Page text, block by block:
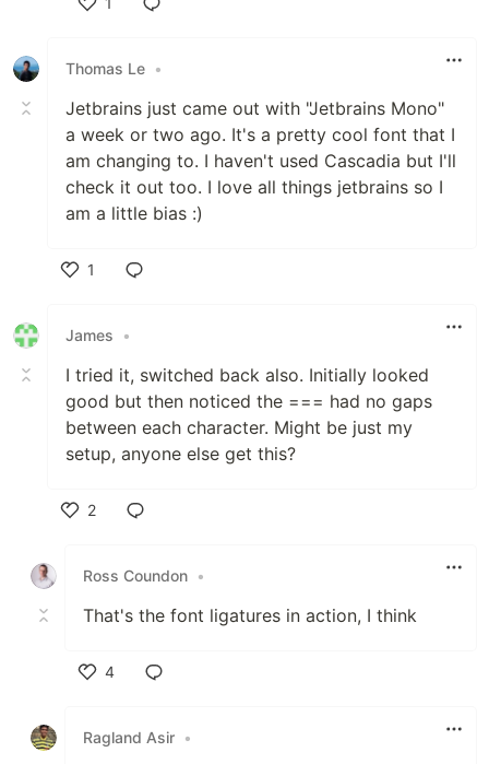
Thomas Le •
Jetbrains just came out with "Jetbrains Mono"
a week or two ago. It's a pretty cool font that I
am changing to. I haven't used Cascadia but I'll
check it out too. I love all things jetbrains so I
am a little bias :)
1
James
•
I tried it, switched back also. Initially looked
good but then noticed the === had no gaps
between each character. Might be just my
setup, anyone else get this?
2
Ross Coundon •
That's the font ligatures in action, I think
4
Ragland Asir •